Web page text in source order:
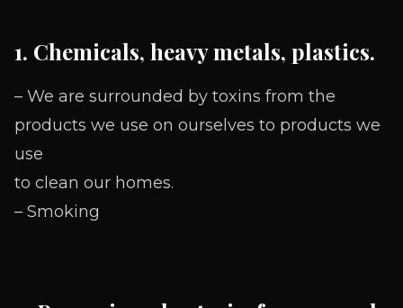
1. Chemicals, heavy metals, plastics.
– We are surrounded by toxins from the
products we use on ourselves to products we
use
to clean our homes.
– Smoking